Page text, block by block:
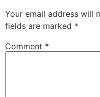
Your email address will
fields are marked *
Comment *